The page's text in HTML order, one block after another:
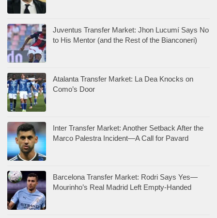
Juventus Transfer Market: Jhon Lucumí Says No
to His Mentor (and the Rest of the Bianconeri)
Atalanta Transfer Market: La Dea Knocks on
Como’s Door
Inter Transfer Market: Another Setback After the
Marco Palestra Incident—A Call for Pavard
Barcelona Transfer Market: Rodri Says Yes—
Mourinho’s Real Madrid Left Empty-Handed